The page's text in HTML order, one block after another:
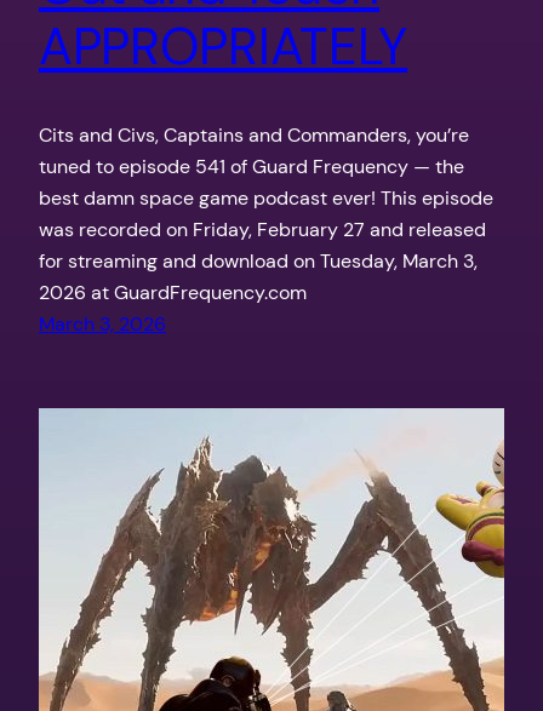
APPROPRIATELY
Cits and Civs, Captains and Commanders, you’re
tuned to episode 541 of Guard Frequency — the
best damn space game podcast ever! This episode
was recorded on Friday, February 27 and released
for streaming and download on Tuesday, March 3,
2026 at GuardFrequency.com
March 3, 2026